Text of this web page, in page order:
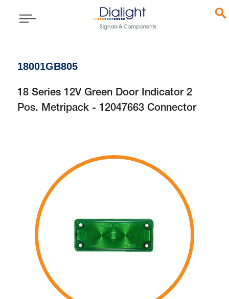
18001GB805
18 Series 12V Green Door Indicator 2
Pos. Metripack - 12047663 Connector